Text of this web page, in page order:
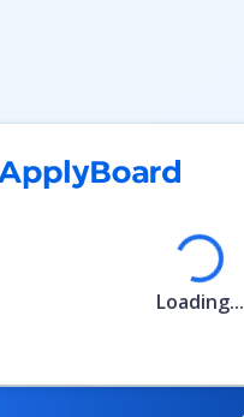
Loading
Loading...